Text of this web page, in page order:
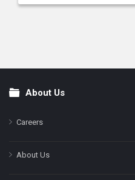
FooterAbout Us
Careers
About Us